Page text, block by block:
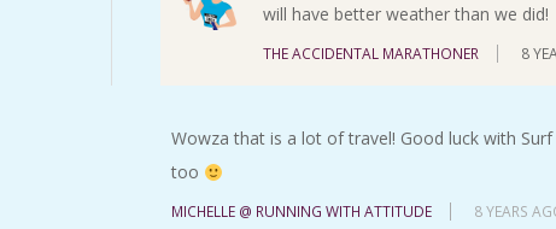
will have better weather than we did!
THE ACCIDENTAL MARATHONER 8
Wowza that is a lot of travel! Good luck with
too
MICHELLE @ RUNNING WITH ATTITUDE 8 YEARS